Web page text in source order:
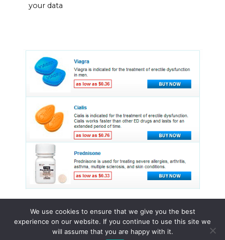
your data
© 2015 - 2026 . All Rights Reserved.
We use cookies to ensure that we give you the best
experience on our website. If you continue to use this site we
will assume that you are happy with it.